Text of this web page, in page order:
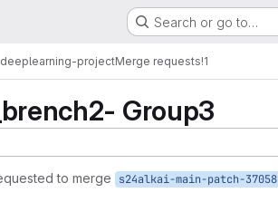
Search or go to…
projectMerge requests!1
Group3
to merge s24alkai-main-patch-37058